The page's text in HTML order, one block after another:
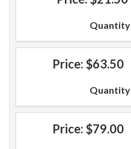
Quantity
Price: $63.50
Quantity
Price: $79.00